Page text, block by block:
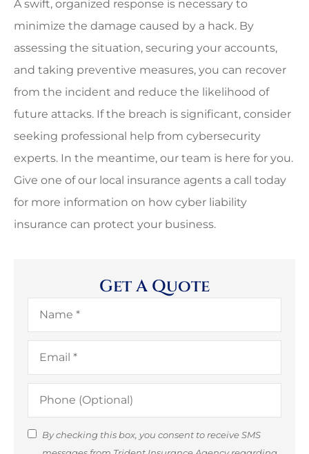
A swift, organized response is necessary to
minimize the damage caused by a hack. By
assessing the situation, securing your accounts,
and taking preventive measures, you can recover
from the incident and reduce the likelihood of
future attacks. If the breach is significant, consider
seeking professional help from cybersecurity
experts. In the meantime, our team is here for you.
Give one of our local insurance agents a call today
for more information on how cyber liability
insurance can protect your business.
Get A Quote
Name*
Email*
Phone
(Optional)
SMSBy checking this box, you consent to receive SMS